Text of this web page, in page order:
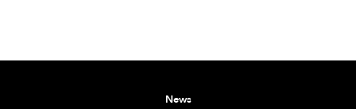
News